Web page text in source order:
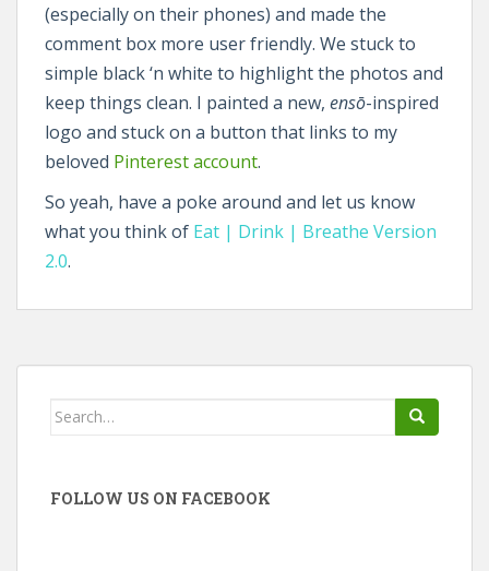
(especially on their phones) and made the
comment box more user friendly. We stuck to
simple black ‘n white to highlight the photos and
keep things clean. I painted a new, ensō-inspired
logo and stuck on a button that links to my
beloved Pinterest account.
So yeah, have a poke around and let us know
what you think of Eat | Drink | Breathe Version
2.0.
Search
FOLLOW US ON FACEBOOK